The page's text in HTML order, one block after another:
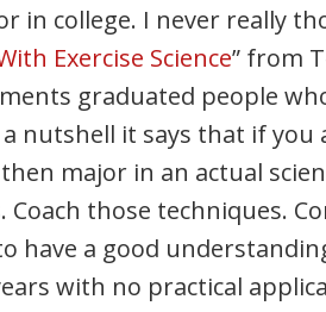
in college. I never really
Exercise Science” from
graduated people
nutshell it says that if you
major in an actual
those techniques.
have a good
with no practical